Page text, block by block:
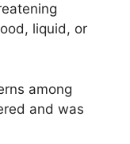
liquid, or
among
and was